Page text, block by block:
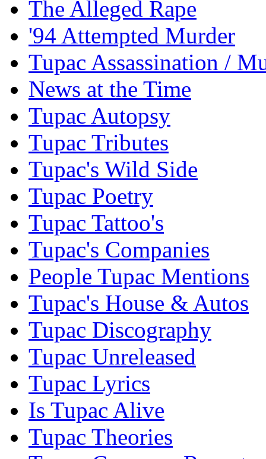
The Alleged Rape
'94 Attempted Murder
Tupac Assassination /
News at the Time
Tupac Autopsy
Tupac Tributes
Tupac's Wild Side
Tupac Poetry
Tupac Tattoo's
Tupac's Companies
People Tupac Mentions
Tupac's House & Autos
Tupac Discography
Tupac Unreleased
Tupac Lyrics
Is Tupac Alive
Tupac Theories